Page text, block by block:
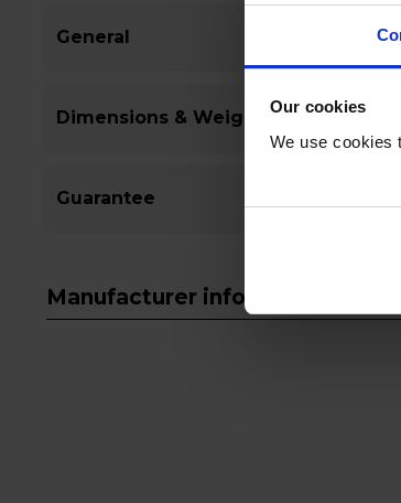
Our cookies
We use cookies
General
Dimensions & Weight
Guarantee
Manufacturer info